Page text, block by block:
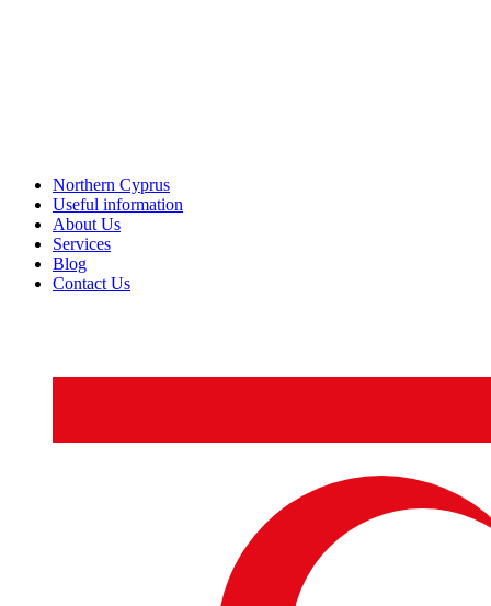
Northern Cyprus
Useful information
About Us
Services
Blog
Contact Us